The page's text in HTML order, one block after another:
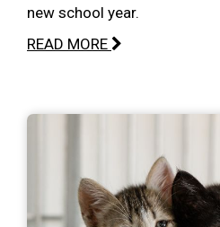
new school year.
READ MORE